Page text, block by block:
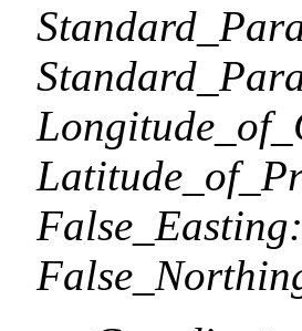
False_Easting: